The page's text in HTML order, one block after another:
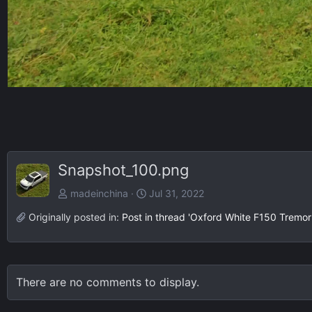
Snapshot_100.png
madeinchina
Jul 31, 2022
Originally posted in: Post in thread 'Oxford White F150
There are no comments to display.